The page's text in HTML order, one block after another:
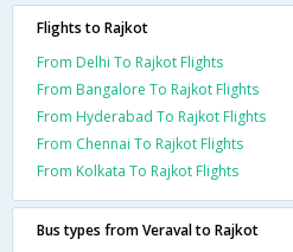
Flights to Rajkot
From Delhi To Rajkot Flights
From Bangalore To Rajkot Flights
From Hyderabad To Rajkot Flights
From Chennai To Rajkot Flights
From Kolkata To Rajkot Flights
Bus types from Veraval to Rajkot